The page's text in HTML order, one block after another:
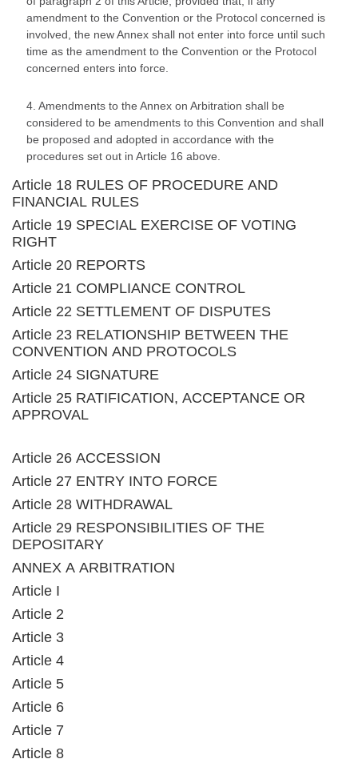
amendment to the Convention or the Protocol concerned is
involved, the new Annex shall not enter into force until such
time as the amendment to the Convention or the Protocol
concerned enters into force.
4. Amendments to the Annex on Arbitration shall be
considered to be amendments to this Convention and shall
be proposed and adopted in accordance with the
procedures set out in Article 16 above.
Article 18 RULES OF PROCEDURE AND
FINANCIAL RULES
Article 19 SPECIAL EXERCISE OF VOTING
RIGHT
Article 20 REPORTS
Article 21 COMPLIANCE CONTROL
Article 22 SETTLEMENT OF DISPUTES
Article 23 RELATIONSHIP BETWEEN THE
CONVENTION AND PROTOCOLS
Article 24 SIGNATURE
Article 25 RATIFICATION, ACCEPTANCE OR
APPROVAL
Article 26 ACCESSION
Article 27 ENTRY INTO FORCE
Article 28 WITHDRAWAL
Article 29 RESPONSIBILITIES OF THE
DEPOSITARY
ANNEX A ARBITRATION
Article I
Article 2
Article 3
Article 4
Article 5
Article 6
Article 7
Article 8